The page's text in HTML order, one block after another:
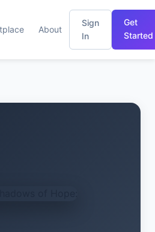
About
Sign
In
Get
Started